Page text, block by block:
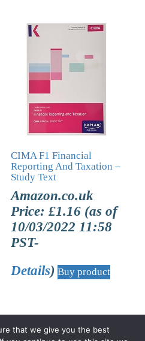
CIMA F1 Financial
Reporting And Taxation –
Study Text
Amazon.co.uk
Price:£1.16 (as of
10/03/2022 11:58
PST-
Details) Buy product
that we give you the best